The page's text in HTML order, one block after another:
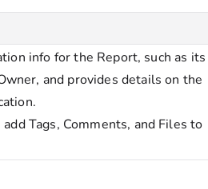
info for the Report, such as its
and provides details on the
Tags, Comments, and Files to